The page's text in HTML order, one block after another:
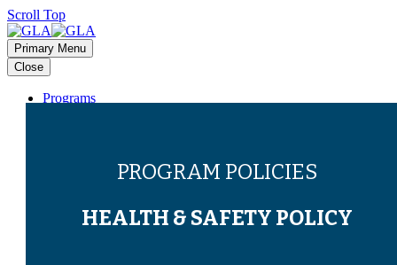
Scroll Top
Primary Menu
Close
Programs
Dominican Republic
Europe (Multi-Country)
Ghana
Greece
PROGRAM POLICIES
HEALTH & SAFETY POLICY